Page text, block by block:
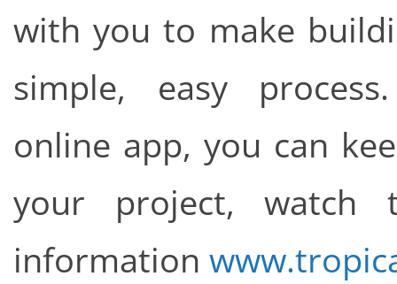
with you to make
simple, easy
online app, you can
your project, watch
information